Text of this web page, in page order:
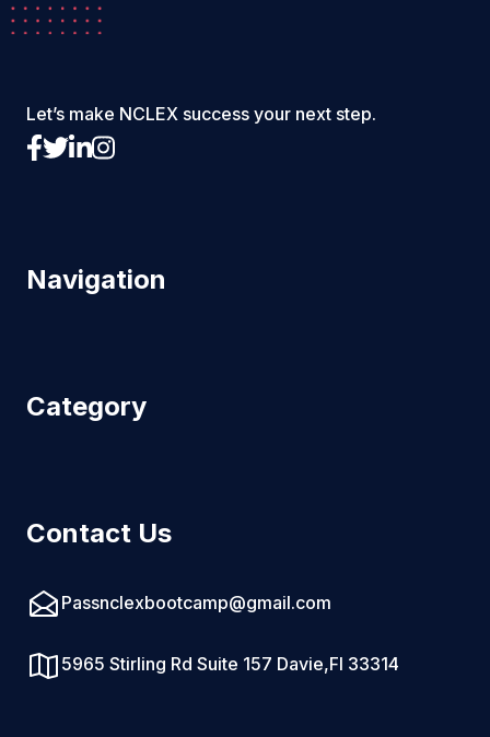
Let’s make NCLEX success your next step.
Navigation
Category
Contact Us
Passnclexbootcamp@gmail.com
5965 Stirling Rd Suite 157 Davie,Fl 33314